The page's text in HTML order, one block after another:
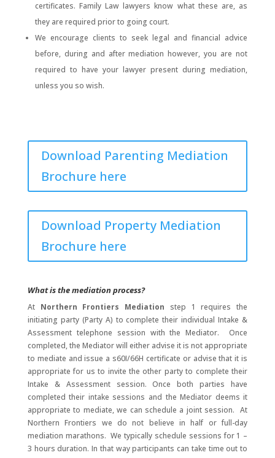
certificates. Family Law lawyers know what these are, as
they are required prior to going court.
We encourage clients to seek legal and financial advice
before, during and after mediation however, you are not
required to have your lawyer present during mediation,
unless you so wish.
Download Parenting Mediation
Brochure here
Download Property Mediation
Brochure here
What is the mediation process?
At Northern Frontiers Mediation step 1 requires the
initiating party (Party A) to complete their individual Intake &
Assessment telephone session with the Mediator. Once
completed, the Mediator will either advise it is not appropriate
to mediate and issue a s60I/66H certificate or advise that it is
appropriate for us to invite the other party to complete their
Intake & Assessment session. Once both parties have
completed their intake sessions and the Mediator deems it
appropriate to mediate, we can schedule a joint session. At
Northern Frontiers we do not believe in half or full-day
mediation marathons. We typically schedule sessions for 1 –
3 hours duration. In that way participants can take time out to